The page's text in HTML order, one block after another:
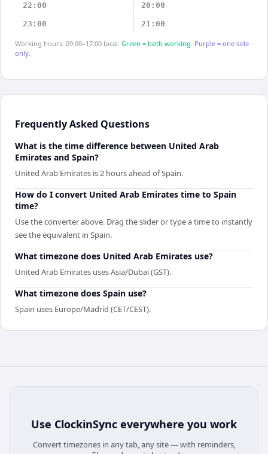
22:00 20:00
23:00 21:00
Working hours: 09:00–17:00 local. Green = both working. Purple = one side
only.
Frequently Asked Questions
What is the time difference between United Arab
Emirates and Spain?
United Arab Emirates is 2 hours ahead of Spain.
How do I convert United Arab Emirates time to Spain
time?
Use the converter above. Drag the slider or type a time to instantly
see the equivalent in Spain.
What timezone does United Arab Emirates use?
United Arab Emirates uses Asia/Dubai (GST).
What timezone does Spain use?
Spain uses Europe/Madrid (CET/CEST).
Use ClockinSync everywhere you work
Convert timezones in any tab, any site — with reminders,